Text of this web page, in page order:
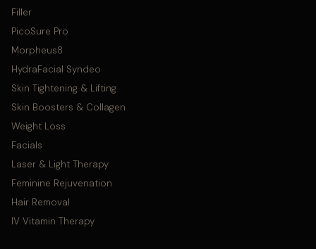
Filler
PicoSure Pro
Morpheus8
HydraFacial Syndeo
Skin Tightening & Lifting
Skin Boosters & Collagen
Weight Loss
Facials
Laser & Light Therapy
Feminine Rejuvenation
Hair Removal
IV Vitamin Therapy